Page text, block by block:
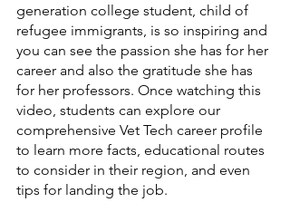
generation college student, child of
refugee immigrants, is so inspiring and
you can see the passion she has for her
career and also the gratitude she has
for her professors. Once watching this
video, students can explore our
comprehensive Vet Tech career profile
to learn more facts, educational routes
to consider in their region, and even
tips for landing the job.